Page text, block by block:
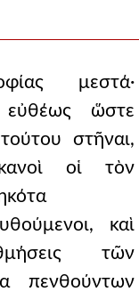
μεστά·
εὐθέως ὥστε
στῆναι,
οἱ τὸν
καὶ
τῶν
πενθούντων